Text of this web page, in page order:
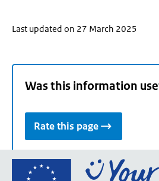
Last updated on 27 March 2025
Was this information
Rate this page